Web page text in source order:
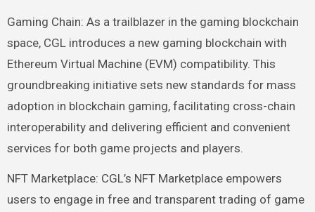
Gaming Chain: As a trailblazer in the gaming blockchain
space, CGL introduces a new gaming blockchain with
Ethereum Virtual Machine (EVM) compatibility. This
groundbreaking initiative sets new standards for mass
adoption in blockchain gaming, facilitating cross-chain
interoperability and delivering efficient and convenient
services for both game projects and players.
NFT Marketplace: CGL’s NFT Marketplace empowers
users to engage in free and transparent trading of game